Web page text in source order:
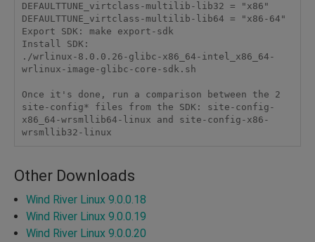
DEFAULTTUNE_virtclass-multilib-lib32 = "x86"
DEFAULTTUNE_virtclass-multilib-lib64 = "x86-64"
Export SDK: make export-sdk
Install SDK:
./wrlinux-8.0.0.26-glibc-x86_64-intel_x86_64-
wrlinux-image-glibc-core-sdk.sh
Once it's done, run a comparison between the 2
site-config* files from the SDK: site-config-
x86_64-wrsmllib64-linux and site-config-x86-
wrsmllib32-linux
Other Downloads
Wind River Linux 9.0.0.18
Wind River Linux 9.0.0.19
Wind River Linux 9.0.0.20